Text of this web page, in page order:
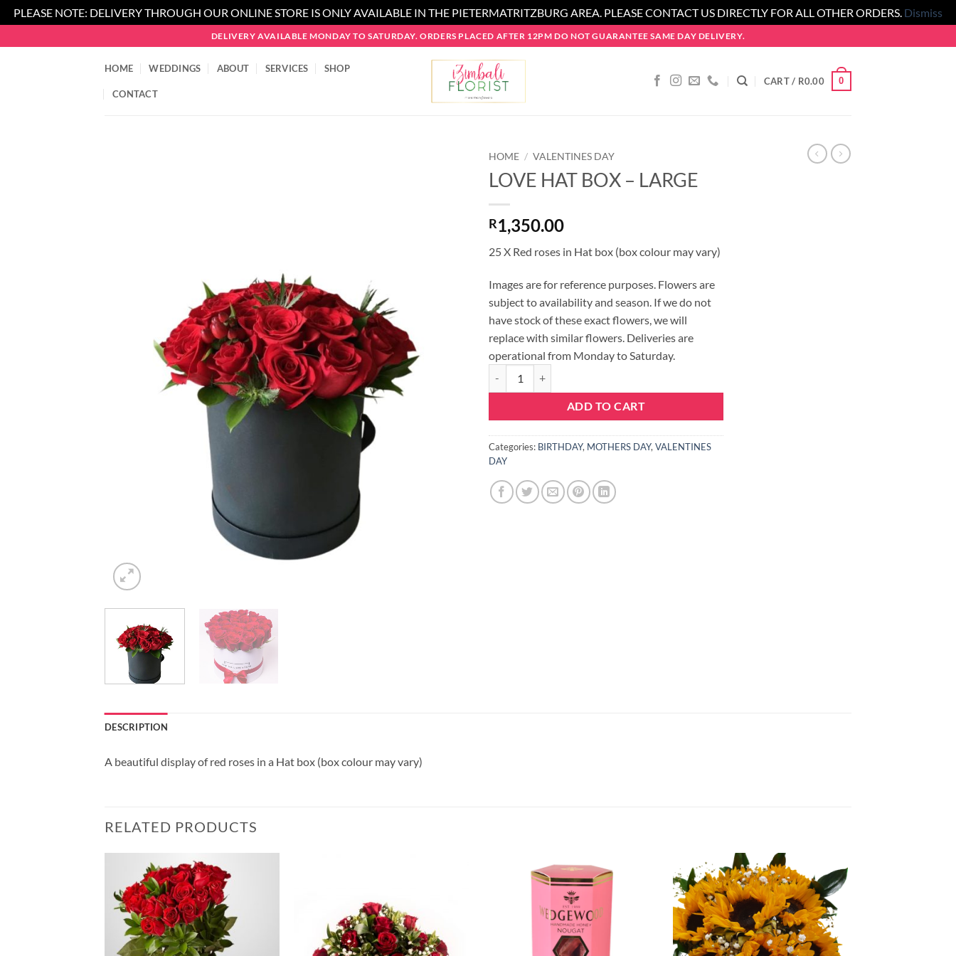
PLEASE NOTE: DELIVERY THROUGH OUR ONLINE STORE IS ONLY AVAILABLE IN THE PIETERMATRITZBURG AREA. PLEASE CONTACT US DIRECTLY FOR ALL OTHER ORDERS. Dismiss
to
DELIVERY AVAILABLE MONDAY TO SATURDAY. ORDERS PLACED AFTER 12PM DO NOT GUARANTEE SAME DAY DELIVERY.
HOME WEDDINGS ABOUT SERVICES SHOP
CONTACT
CART / R0.00 0
HOME / VALENTINES DAY
LOVE HAT BOX – LARGE
R1,350.00
25 X Red roses in Hat box (box colour may vary)
Images are for reference purposes. Flowers are
subject to availability and season. If we do not
have stock of these exact flowers, we will
replace with similar flowers. Deliveries are
operational from Monday to Saturday.
ADD TO CART
Categories: BIRTHDAY, MOTHERS DAY, VALENTINES
DAY
DESCRIPTION
A beautiful display of red roses in a Hat box (box colour may vary)
RELATED PRODUCTS